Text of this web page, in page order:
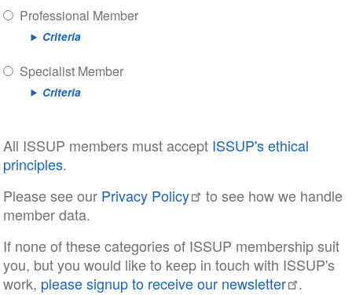
Professional Member
Criteria
Specialist Member
Criteria
All ISSUP members must accept ISSUP's ethical
principles.
Please see our Privacy Policy
to see how we handle
member data.
If none of these categories of ISSUP membership suit
you, but you would like to keep in touch with ISSUP's
work, please signup to receive our newsletter .